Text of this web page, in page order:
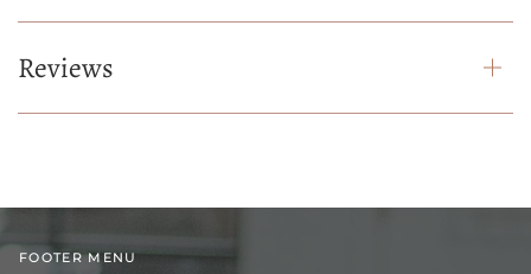
Reviews
FOOTER MENU